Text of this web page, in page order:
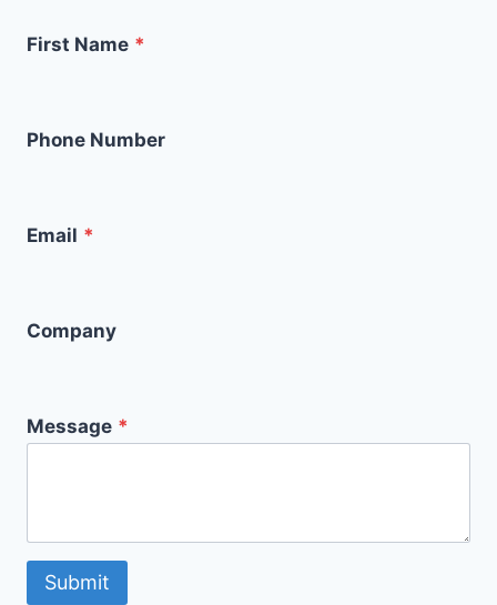
First Name *
Phone Number
Email *
Company
Message *
Submit